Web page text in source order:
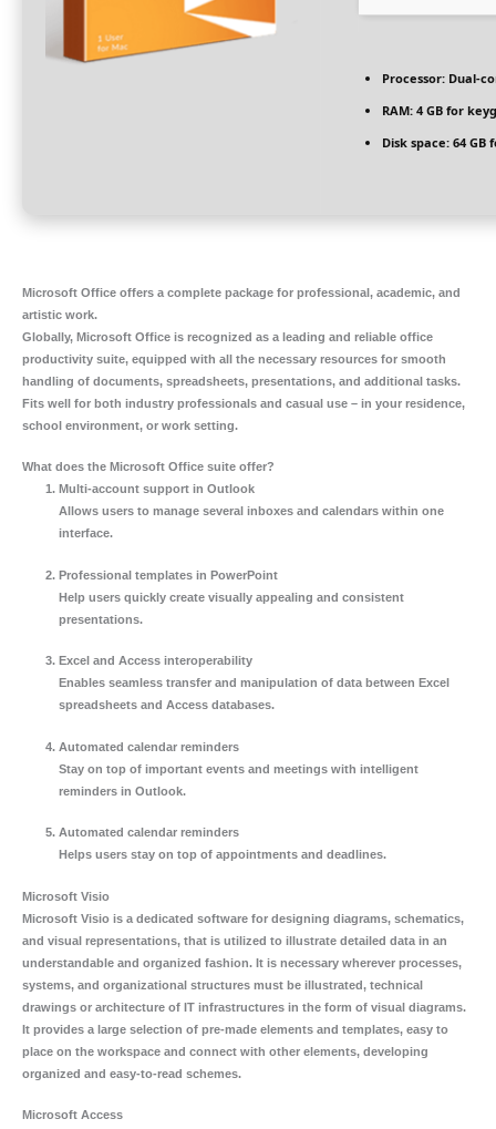
Processor: Dual-
RAM: 4 GB for
Disk space: 64 GB
Microsoft Office offers a complete package for professional, academic, and
artistic work.
Globally, Microsoft Office is recognized as a leading and reliable office
productivity suite, equipped with all the necessary resources for smooth
handling of documents, spreadsheets, presentations, and additional tasks.
Fits well for both industry professionals and casual use – in your residence,
school environment, or work setting.
What does the Microsoft Office suite offer?
Multi-account support in Outlook
Allows users to manage several inboxes and calendars within one
interface.
Professional templates in PowerPoint
Help users quickly create visually appealing and consistent
presentations.
Excel and Access interoperability
Enables seamless transfer and manipulation of data between Excel
spreadsheets and Access databases.
Automated calendar reminders
Stay on top of important events and meetings with intelligent
reminders in Outlook.
Automated calendar reminders
Helps users stay on top of appointments and deadlines.
Microsoft Visio
Microsoft Visio is a dedicated software for designing diagrams, schematics,
and visual representations, that is utilized to illustrate detailed data in an
understandable and organized fashion. It is necessary wherever processes,
systems, and organizational structures must be illustrated, technical
drawings or architecture of IT infrastructures in the form of visual diagrams.
It provides a large selection of pre-made elements and templates, easy to
place on the workspace and connect with other elements, developing
organized and easy-to-read schemes.
Microsoft Access